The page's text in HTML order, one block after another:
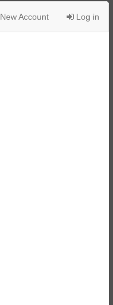
New Account Log in